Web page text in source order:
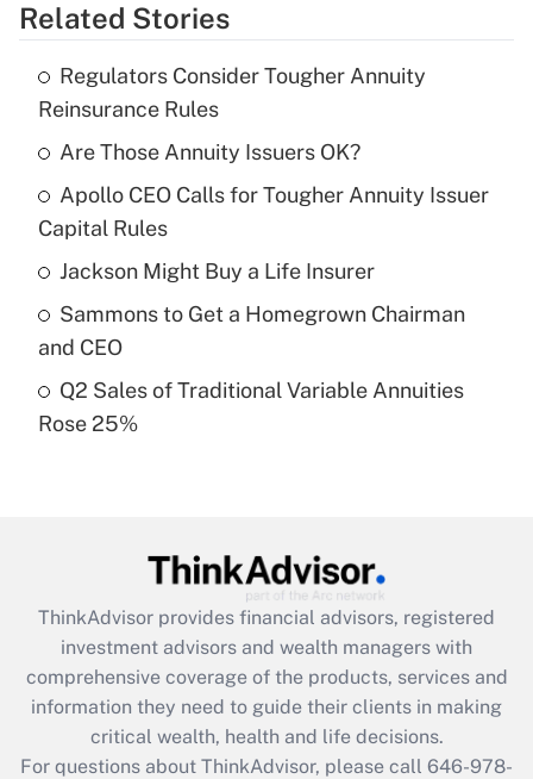
Get Answer
Recently Updated Q&As
What is the temporary deduction for tip
income?
Get Answer
Recently Updated Q&As
What is a high deductible health plan for
purposes of an HSA?
Recently Updated Q&As
Get Answer
Recently Updated Q&As
What is the CARES Act employee
retention tax credit that was available
during 2020 and 2021?
Get Answer
Related Stories
Regulators Consider Tougher Annuity
Reinsurance Rules
Are Those Annuity Issuers OK?
Apollo CEO Calls for Tougher Annuity Issuer
Capital Rules
Jackson Might Buy a Life Insurer
Sammons to Get a Homegrown Chairman
and CEO
Q2 Sales of Traditional Variable Annuities
Rose 25%
ThinkAdvisor provides financial advisors, registered
investment advisors and wealth managers with
comprehensive coverage of the products, services and
information they need to guide their clients in making
critical wealth, health and life decisions.
For questions about ThinkAdvisor, please call 646-978-